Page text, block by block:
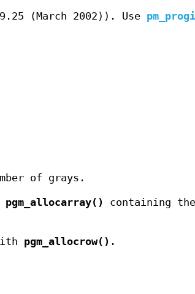
(March 2002)). Use
of grays.
pgm_allocarray()
containing
pgm_allocrow() .